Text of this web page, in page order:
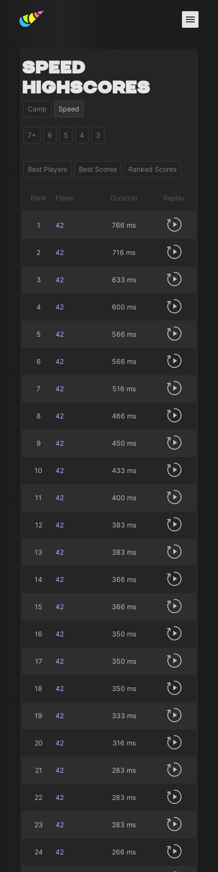
Speed
Highscores
Camp Speed
7+ 6 5 4 3
Best Players Best Scores Ranked Scores
Rank Player Duration Replay
1 42 766 ms
2 42 716 ms
3 42 633 ms
4 42 600 ms
5 42 566 ms
6 42 566 ms
7 42 516 ms
8 42 466 ms
9 42 450 ms
10 42 433 ms
11 42 400 ms
12 42 383 ms
13 42 383 ms
14 42 366 ms
15 42 366 ms
16 42 350 ms
17 42 350 ms
18 42 350 ms
19 42 333 ms
20 42 316 ms
21 42 283 ms
22 42 283 ms
23 42 283 ms
24 42 266 ms